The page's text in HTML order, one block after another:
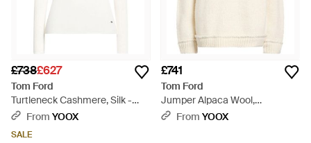
£738£627
Tom Ford
Turtleneck Cashmere, Silk -
WhiteFrom YOOX
SALE
£741
Tom Ford
Jumper Alpaca Wool,
Polyamide, Wool - White
From YOOX